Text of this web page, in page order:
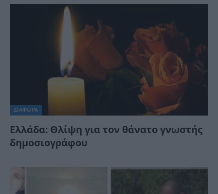
ΔΙΆΦΟΡΑ
Ελλάδα: Θλίψη για τον θάνατο γνωστής
δημοσιογράφου